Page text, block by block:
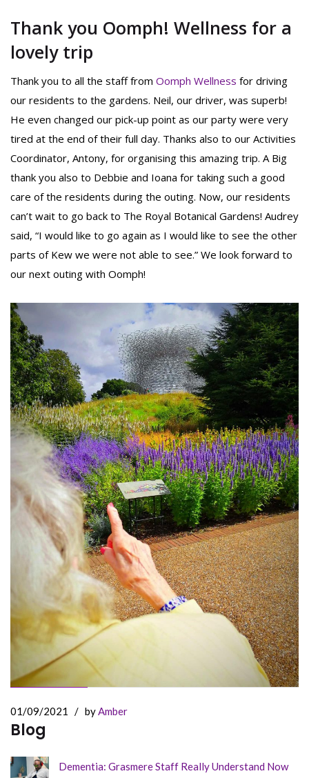
Thank you Oomph! Wellness for a
lovely trip
Thank you to all the staff from Oomph Wellness for driving
our residents to the gardens. Neil, our driver, was superb!
He even changed our pick-up point as our party were very
tired at the end of their full day. Thanks also to our Activities
Coordinator, Antony, for organising this amazing trip. A Big
thank you also to Debbie and Ioana for taking such a good
care of the residents during the outing. Now, our residents
can’t wait to go back to The Royal Botanical Gardens! Audrey
said, “I would like to go again as I would like to see the other
parts of Kew we were not able to see.” We look forward to
our next outing with Oomph!
01/09/2021 / byAmber
Blog
Dementia: Grasmere Staff Really Understand Now